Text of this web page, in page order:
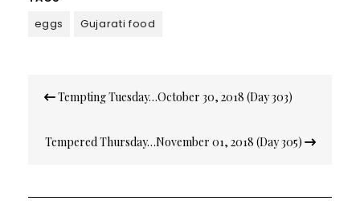
eggs
Gujarati food
navigation
Tempting Tuesday…October 30, 2018 (Day 303)
Tempered Thursday…November 01, 2018 (Day 305)